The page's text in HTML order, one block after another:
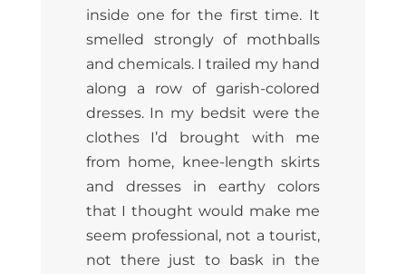
inside one for the first time. It
smelled strongly of mothballs
and chemicals. I trailed my hand
along a row of garish-colored
dresses. In my bedsit were the
clothes I’d brought with me
from home, knee-length skirts
and dresses in earthy colors
that I thought would make me
seem professional, not a tourist,
not there just to bask in the